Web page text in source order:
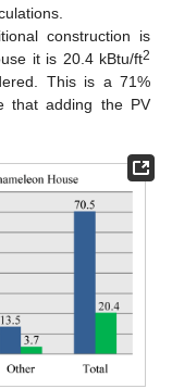
construction is
it is 20.4 kBtu/ft2
This is a 71%
that adding the PV